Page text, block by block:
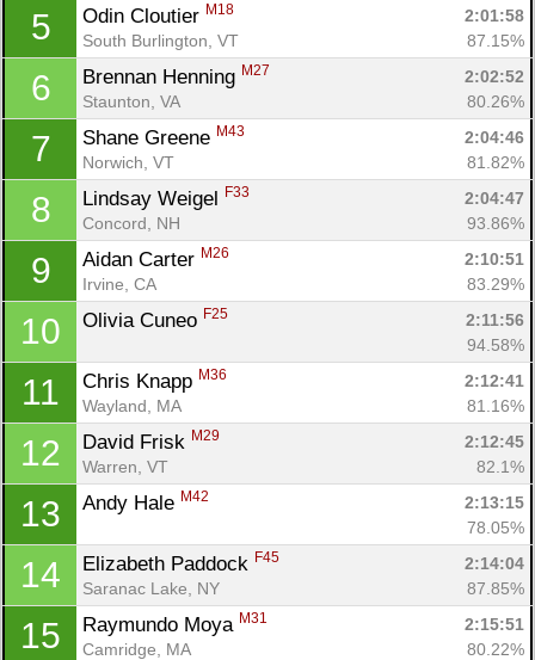
5 Odin Cloutier M18
2:01:58
South Burlington, VT
87.15%
6 Brennan Henning M27
2:02:52
Staunton, VA
80.26%
7 Shane Greene M43
2:04:46
Norwich, VT
81.82%
8 Lindsay Weigel F33
2:04:47
Concord, NH
93.86%
9 Aidan Carter M26
2:10:51
Irvine, CA
83.29%
10 Olivia Cuneo F25
2:11:56
94.58%
11 Chris Knapp M36
2:12:41
Wayland, MA
81.16%
12 David Frisk M29
2:12:45
Warren, VT
82.1%
13 Andy Hale M42
2:13:15
78.05%
14 Elizabeth Paddock F45
2:14:04
Saranac Lake, NY
87.85%
15 Raymundo Moya M31
2:15:51
Camridge, MA
80.22%